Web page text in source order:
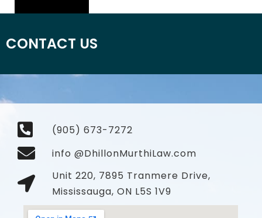
CONTACT US
(905) 673-7272
info @DhillonMurthiLaw.com
Unit 220, 7895 Tranmere Drive,
Mississauga, ON L5S 1V9